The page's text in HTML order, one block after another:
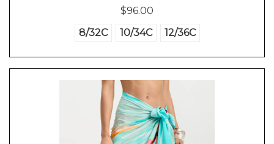
$96.00
8/32C
10/34C 12/36C